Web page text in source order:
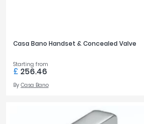
Casa Bano Handset & Concealed Valve
Starting from
£ 256.46
By Casa Bano